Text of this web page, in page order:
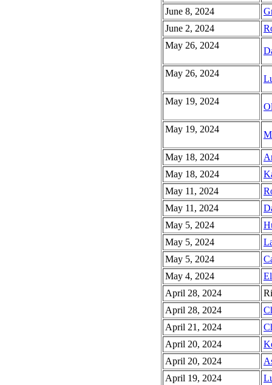
June 8, 2024
June 2, 2024
May 26, 2024
May 26, 2024
May 19, 2024
May 19, 2024
May 18, 2024
May 18, 2024
May 11, 2024
May 11, 2024
May 5, 2024
May 5, 2024
May 5, 2024
May 4, 2024
April 28, 2024
April 28, 2024
April 21, 2024
April 20, 2024
April 20, 2024
April 19, 2024